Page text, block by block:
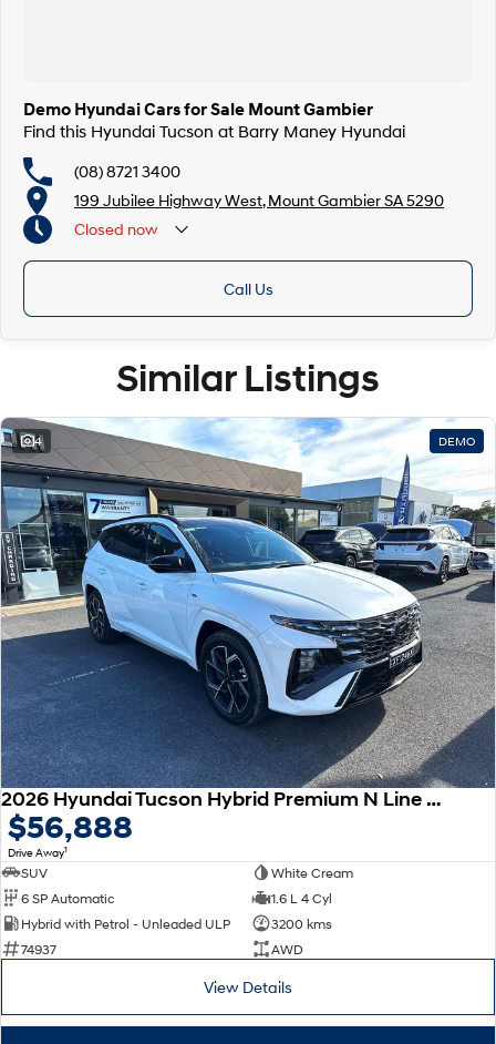
Demo Hyundai Cars for Sale Mount Gambier
Find this Hyundai Tucson at Barry Maney Hyundai
(08) 8721 3400
199 Jubilee Highway West, Mount Gambier SA 5290
Closed now
Call Us
Similar Listings
4 DEMO
2026 Hyundai Tucson Hybrid Premium N Line NX4.V4 MY26 AWD
$56,888
Drive Away1
SUV
White Cream
6 SP Automatic
1.6 L 4 Cyl
Hybrid with Petrol - Unleaded ULP
3200 kms
74937
AWD
View Details